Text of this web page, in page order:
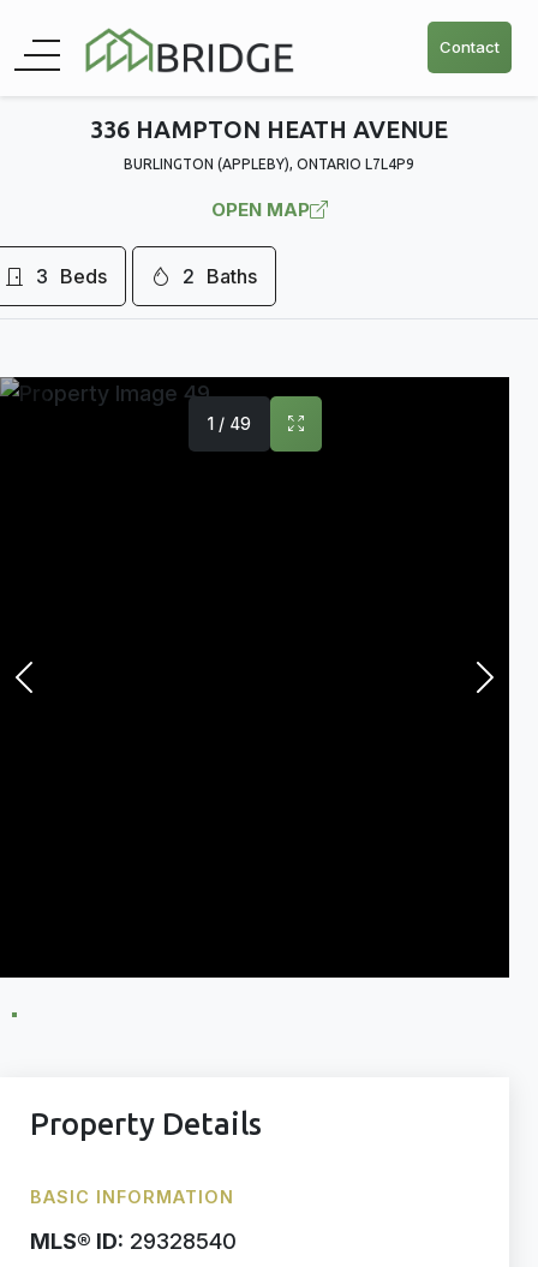
Contact
336 HAMPTON HEATH AVENUE
BURLINGTON (APPLEBY), ONTARIO L7L4P9
OPEN MAP
3 Beds 2 Baths
1 / 49
Property Details
BASIC INFORMATION
MLS® ID: 29328540